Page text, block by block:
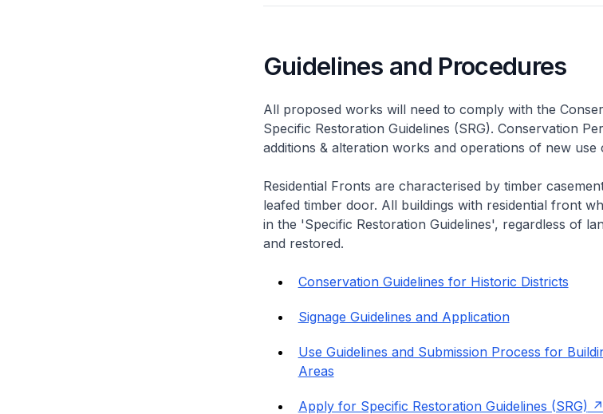
Guidelines and Procedures
All proposed works will need to comply with the
Specific Restoration Guidelines (SRG). Conservation
additions & alteration works and operations of new use
Residential Fronts are characterised by timber
leafed timber door. All buildings with residential front
in the 'Specific Restoration Guidelines', regardless of
and restored.
Conservation Guidelines for Historic Districts
Signage Guidelines and Application
Use Guidelines and Submission Process for
Areas
Apply for Specific Restoration Guidelines (SRG)